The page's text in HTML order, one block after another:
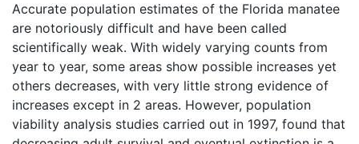
Accurate population estimates of the Florida manatee
are notoriously difficult and have been called
scientifically weak. With widely varying counts from
year to year, some areas show possible increases yet
others decreases, with very little strong evidence of
increases except in 2 areas. However, population
viability analysis studies carried out in 1997, found that